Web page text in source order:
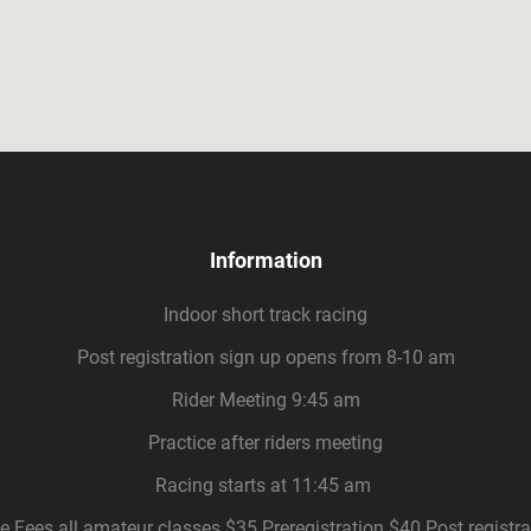
Information
Indoor short track racing
Post registration sign up opens from 8-10 am
Rider Meeting 9:45 am
Practice after riders meeting
Racing starts at 11:45 am